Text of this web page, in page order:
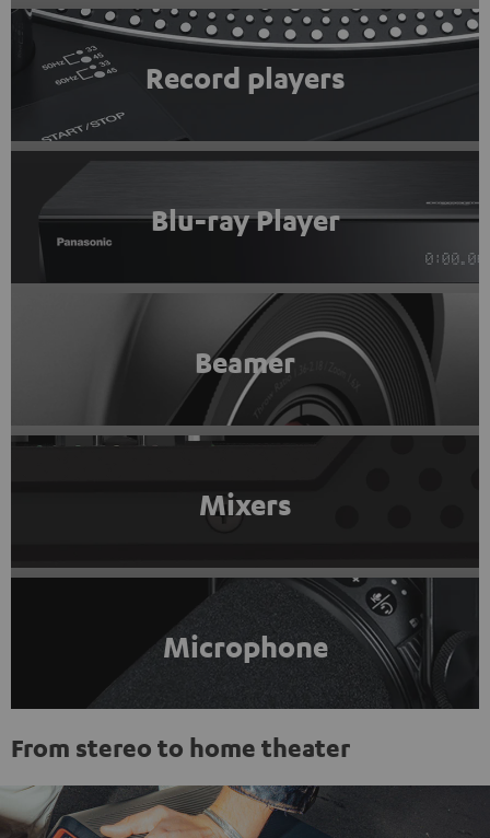
Record players
Blu-ray Player
Beamer
Mixers
Microphone
From stereo to home theater